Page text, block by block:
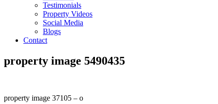
Testimonials
Property Videos
Social Media
Blogs
Contact
property image 5490435
property image 37105 – o